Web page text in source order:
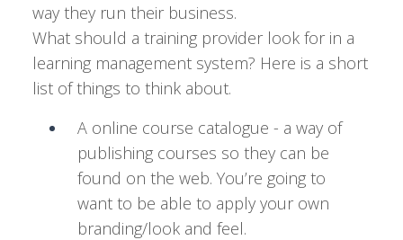
way they run their business.
What should a training provider look for in a
learning management system? Here is a short
list of things to think about.
A online course catalogue - a way of
publishing courses so they can be
found on the web. You’re going to
want to be able to apply your own
branding/look and feel.